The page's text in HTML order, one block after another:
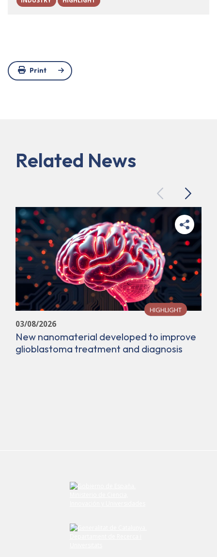
Print
Related News
PreviousNext
HIGHLIGHT
03/08/2026
New nanomaterial developed to improve
glioblastoma treatment and diagnosis